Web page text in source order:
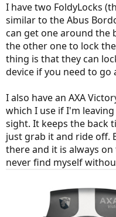
I have two FoldyLocks
similar to the Abus
can get one around the
the other one to lock
thing is that they can
device if you need to
I also have an AXA
which I use if I'm
sight. It keeps the back
just grab it and ride off.
there and it is always
never find myself